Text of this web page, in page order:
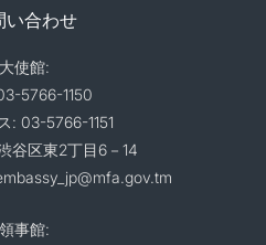
い合わせ
大使館:
5766-1150
: 03-5766-1151
谷区東2丁目6－14
領事館: